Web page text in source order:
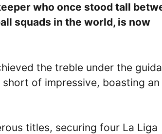
who once stood tall
squads in the world, is now
the treble under the
of impressive, boasting an
titles, securing four La Liga